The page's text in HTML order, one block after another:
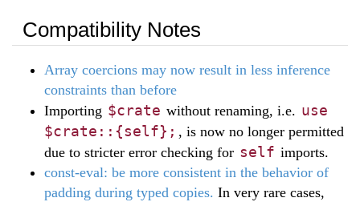
Compatibility Notes
Array coercions may now result in less inference
constraints than before
Importing $crate without renaming, i.e. use
$crate::{self}; , is now no longer permitted
due to stricter error checking for self imports.
const-eval: be more consistent in the behavior of
padding during typed copies. In very rare cases,